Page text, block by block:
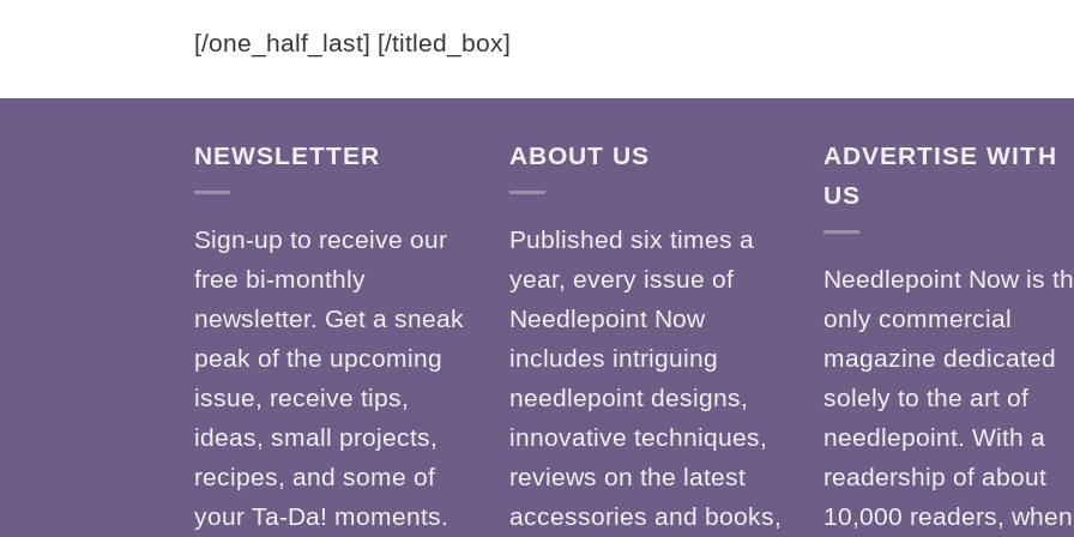
[/one_half_last] [/titled_box]
NEWSLETTER
Sign-up to receive our
free bi-monthly
newsletter. Get a sneak
peak of the upcoming
issue, receive tips,
ideas, small projects,
recipes, and some of
your Ta-Da! moments.
ABOUT US
Published six times a
year, every issue of
Needlepoint Now
includes intriguing
needlepoint designs,
innovative techniques,
reviews on the latest
accessories and books,
ADVERTISE WITH
US
Needlepoint Now is
only commercial
magazine dedicated
solely to the art of
needlepoint. With a
readership of about
10,000 readers, when